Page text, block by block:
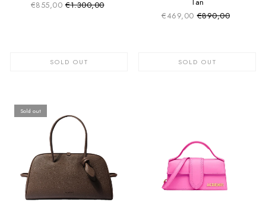
€855,00 Sale price
Regular price
€1.300,00
SOLD OUT
€469,00 Sale price
Regular price
€890,00
SOLD OUT
Sold out